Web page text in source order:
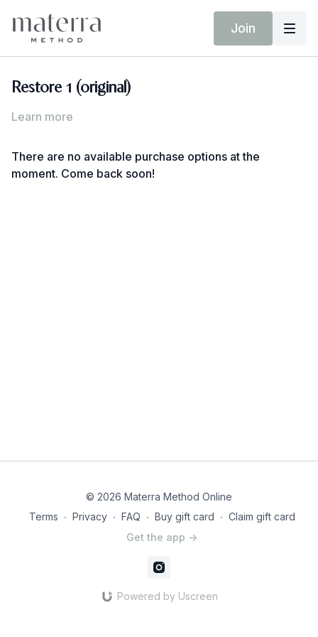
Join
Restore 1 (original)
Learn more
There are no available purchase options at the
moment. Come back soon!
© 2026 Materra Method Online
Terms ∙ Privacy ∙ FAQ ∙ Buy gift card ∙ Claim gift card
Get the app ->
Powered by Uscreen